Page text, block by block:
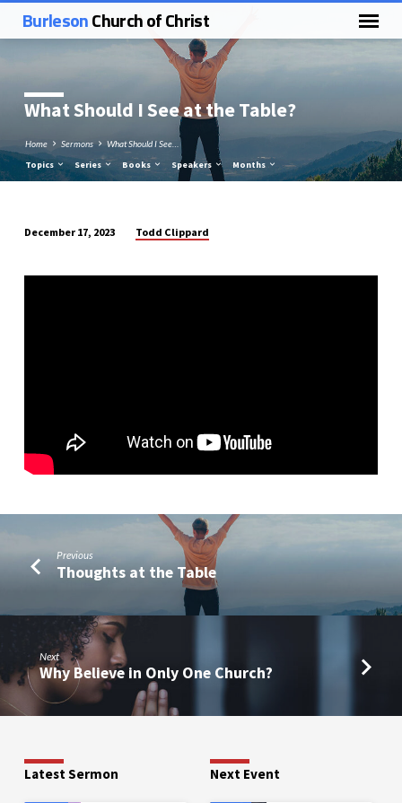
BurlesonChurch of Christ
What Should I See at the Table?
Home Sermons What Should I See…
Topics Series Books Speakers Months
Should
December 17, 2023 Todd Clippard
Previous
Thoughts at the Table
Next
Why Believe in Only One Church?
Latest Sermon Next Event